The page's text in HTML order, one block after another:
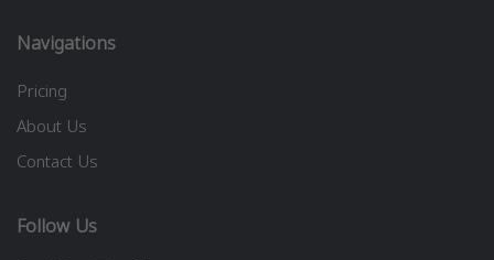
Navigations
Pricing
About Us
Contact Us
Follow Us